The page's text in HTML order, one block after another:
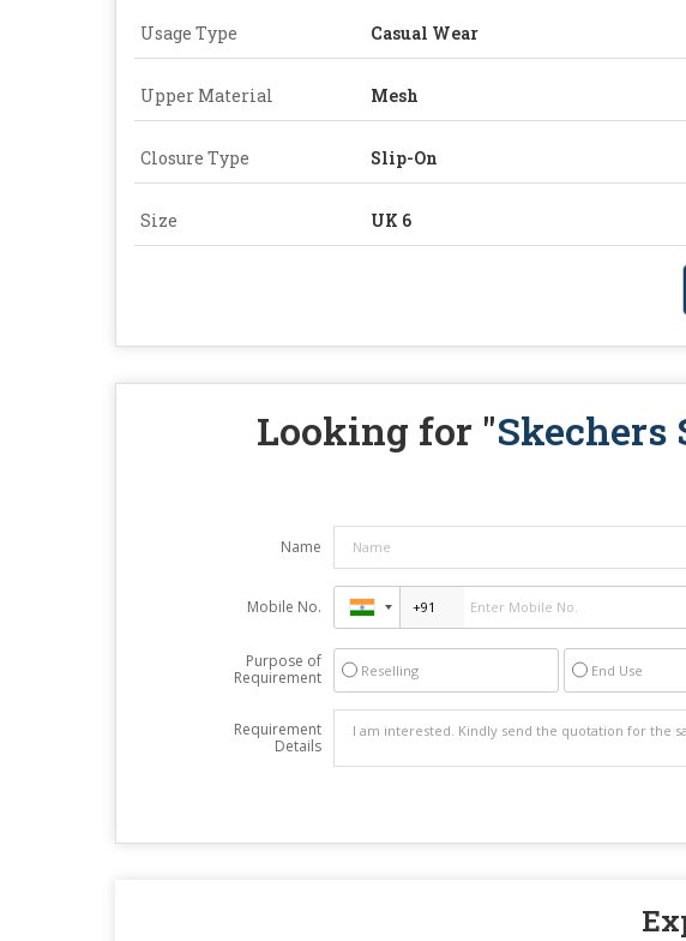
Usage Type Casual Wear
Upper Material Mesh
Closure Type Slip-On
Size UK 6
Looking for "Skechers
Name
Mobile No.
Purpose of
Requirement
Reselling End Use
Requirement
Details